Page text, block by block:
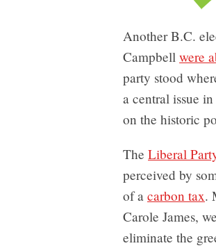
Another B.C.
Campbell were
party stood
a central issue
on the historic
The Liberal
perceived by
of a carbon tax.
Carole James,
eliminate the